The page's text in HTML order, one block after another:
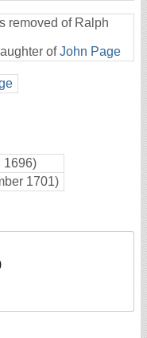
removed of Ralph
ofJohn Page
1696)
1701)